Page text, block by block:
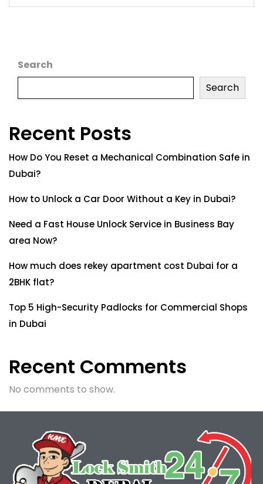
Search
Search
Recent Posts
How Do You Reset a Mechanical Combination Safe in
Dubai?
How to Unlock a Car Door Without a Key in Dubai?
Need a Fast House Unlock Service in Business Bay
area Now?
How much does rekey apartment cost Dubai for a
2BHK flat?
Top 5 High-Security Padlocks for Commercial Shops
in Dubai
Recent Comments
No comments to show.